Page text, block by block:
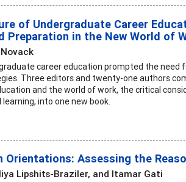
of Undergraduate Career
Preparation in the New World of
career education prompted the need
Three editors and twenty-one authors
and the world of work, the critical
into one new book.
Orientations: Assessing the
Lipshits-Braziler, and Itamar Gati